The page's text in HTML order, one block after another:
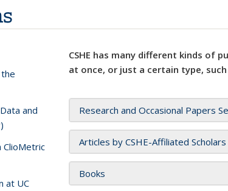
CSHE has many different kinds of
at once, or just a certain type, such
Research and Occasional Papers
Articles by CSHE-Affiliated Scholars
Books
and
ClioMetric
at UC